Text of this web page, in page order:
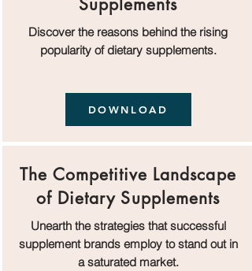
Discover the reasons behind the rising
popularity of dietary supplements.
DOWNLOAD
The Competitive Landscape
of Dietary Supplements
Unearth the strategies that successful
supplement brands employ to stand out in
a saturated market.